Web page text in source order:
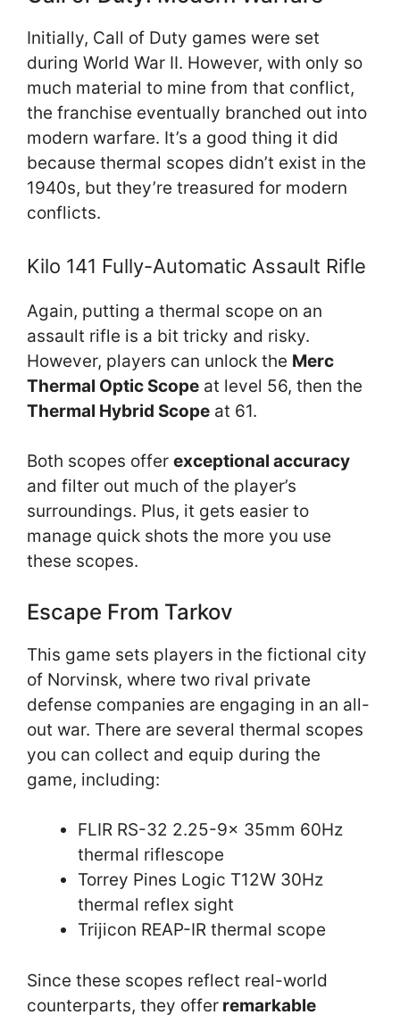
Initially, Call of Duty games were set
during World War II. However, with only so
much material to mine from that conflict,
the franchise eventually branched out into
modern warfare. It’s a good thing it did
because thermal scopes didn’t exist in the
1940s, but they’re treasured for modern
conflicts.
Kilo 141 Fully-Automatic Assault Rifle
Again, putting a thermal scope on an
assault rifle is a bit tricky and risky.
However, players can unlock the Merc
Thermal Optic Scope at level 56, then the
Thermal Hybrid Scope at 61.
Both scopes offer exceptional accuracy
and filter out much of the player’s
surroundings. Plus, it gets easier to
manage quick shots the more you use
these scopes.
Escape From Tarkov
This game sets players in the fictional city
of Norvinsk, where two rival private
defense companies are engaging in an all-
out war. There are several thermal scopes
you can collect and equip during the
game, including:
FLIR RS-32 2.25-9x 35mm 60Hz
thermal riflescope
Torrey Pines Logic T12W 30Hz
thermal reflex sight
Trijicon REAP-IR thermal scope
Since these scopes reflect real-world
counterparts, they offer remarkable